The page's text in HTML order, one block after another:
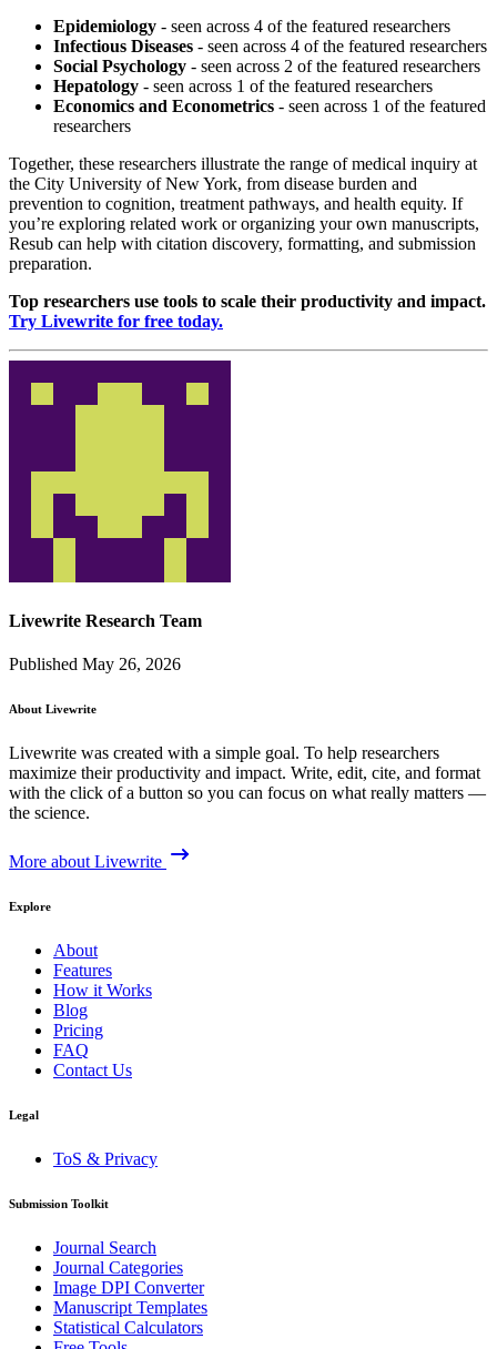
Epidemiology - seen across 4 of the featured researchers
Infectious Diseases - seen across 4 of the featured researchers
Social Psychology - seen across 2 of the featured researchers
Hepatology - seen across 1 of the featured researchers
Economics and Econometrics - seen across 1 of the featured
researchers
Together, these researchers illustrate the range of medical inquiry at
the City University of New York, from disease burden and
prevention to cognition, treatment pathways, and health equity. If
you’re exploring related work or organizing your own manuscripts,
Resub can help with citation discovery, formatting, and submission
preparation.
Top researchers use tools to scale their productivity and impact.
Try Livewrite for free today.
Livewrite Research Team
Published May 26, 2026
About Livewrite
Livewrite was created with a simple goal. To help researchers
maximize their productivity and impact. Write, edit, cite, and format
with the click of a button so you can focus on what really matters —
the science.
More about Livewrite
Explore
About
Features
How it Works
Blog
Pricing
FAQ
Contact Us
Legal
ToS & Privacy
Submission Toolkit
Journal Search
Journal Categories
Image DPI Converter
Manuscript Templates
Statistical Calculators